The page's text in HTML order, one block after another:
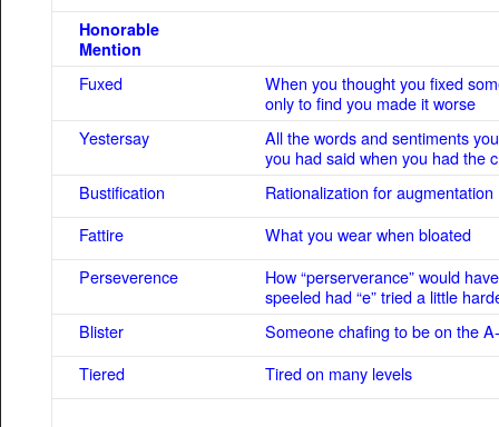
Honorable
Mention
Fuxed
When you thought you fixed
only to find you made it worse
Yestersay
All the words and sentiments
you had said when you had the
Bustification
Rationalization for augmentation
Fattire
What you wear when bloated
Perseverence
How “perserverance” would
speeled had “e” tried a little
Blister
Someone chafing to be on the
Tiered
Tired on many levels